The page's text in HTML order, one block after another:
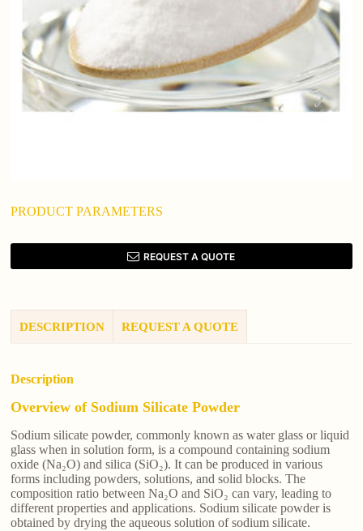
PRODUCT PARAMETERS
REQUEST A QUOTE
DESCRIPTION REQUEST A QUOTE
Description
Overview of Sodium Silicate Powder
Sodium silicate powder, commonly known as water glass or liquid
glass when in solution form, is a compound containing sodium
oxide (Na₂O) and silica (SiO₂). It can be produced in various
forms including powders, solutions, and solid blocks. The
composition ratio between Na₂O and SiO₂ can vary, leading to
different properties and applications. Sodium silicate powder is
obtained by drying the aqueous solution of sodium silicate.